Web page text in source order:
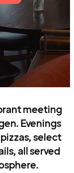
meeting
Evenings
select
all served